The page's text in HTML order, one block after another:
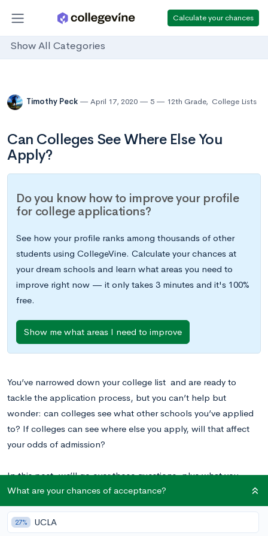
Calculate your chances
Show All Categories
Timothy Peck April 17, 2020 5 12th Grade, College Lists
Can Colleges See Where Else You
Apply?
Do you know how to improve your profile
for college applications?
See how your profile ranks among thousands of other
students using CollegeVine. Calculate your chances at
your dream schools and learn what areas you need to
improve right now — it only takes 3 minutes and it's 100%
free.
Show me what areas I need to improve
You’ve narrowed down your college list and are ready to
tackle the application process, but you can’t help but
wonder: can colleges see what other schools you’ve applied
to? If colleges can see where else you apply, will that affect
your odds of admission?
In this post, we’ll go over those questions, plus what you
should do if you’re asked where else you’ve applied.
Can Colleges See Where Else You Apply?
What are your chances of acceptance?
27% UCLA